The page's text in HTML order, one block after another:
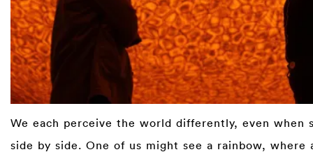
We each perceive the world differently, even when
side by side. One of us might see a rainbow, where